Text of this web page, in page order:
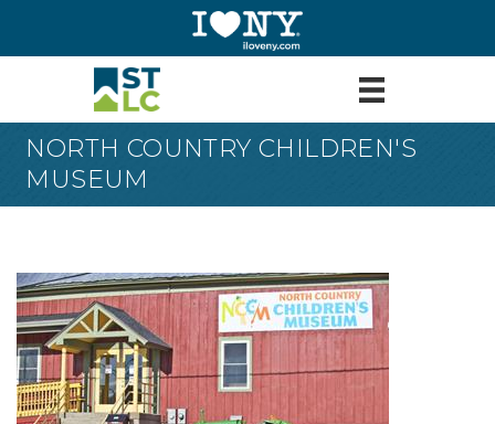
NORTH COUNTRY CHILDREN'S
MUSEUM